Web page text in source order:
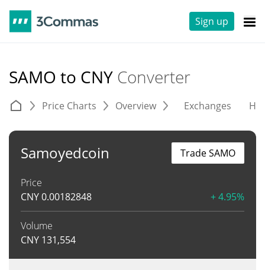
Sign up
SAMO to CNY Converter
Price Charts Overview Exchanges
Samoyedcoin
Price
CNY0.00182848 + 4.95%
Volume
CNY 131,554
Trade SAMO